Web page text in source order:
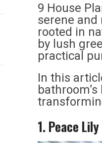
9 House
serene
rooted in
by lush
practical
In this
1. Peace